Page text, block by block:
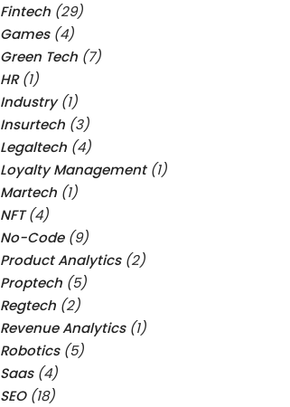
Fintech (29)
Games(4)
Green Tech (7)
HR(1)
Industry(1)
Insurtech (3)
Legaltech (4)
Loyalty Management(1)
Martech (1)
NFT(4)
No-Code(9)
Product Analytics(2)
Proptech (5)
Regtech (2)
Revenue Analytics(1)
Robotics(5)
Saas(4)
SEO(18)